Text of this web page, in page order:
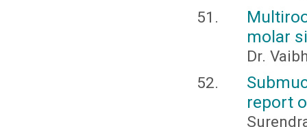
molar
Dr.
report